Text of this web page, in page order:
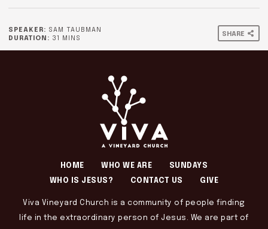
SPEAKER: SAM TAUBMAN
DURATION: 31 MINS
SHARE
HOME WHO WE ARE
SUNDAYS
WHO IS JESUS?
CONTACT US GIVE
Viva Vineyard Church is a community of people finding
life in the extraordinary person of Jesus. We are part of